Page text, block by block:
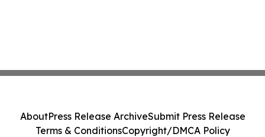
AboutPress Release ArchiveSubmit Press Release
Terms & ConditionsCopyright/DMCA Policy